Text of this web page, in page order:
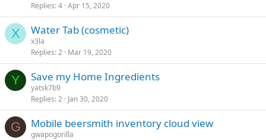
Replies 4 Apr 15, 2020
X Water Tab (cosmetic)
x3la
Replies 2 Mar 19, 2020
Y Save my Home Ingredients
yatsk7b9
Replies 2 Jan 30, 2020
G Mobile beersmith inventory cloud view
gwapogorilla